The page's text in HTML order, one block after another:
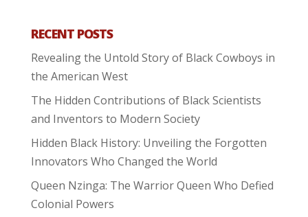
RECENT POSTS
Revealing the Untold Story of Black Cowboys in
the American West
The Hidden Contributions of Black Scientists
and Inventors to Modern Society
Hidden Black History: Unveiling the Forgotten
Innovators Who Changed the World
Queen Nzinga: The Warrior Queen Who Defied
Colonial Powers